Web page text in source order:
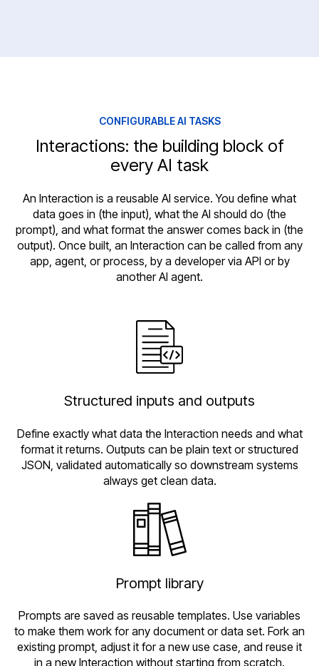
CONFIGURABLE AI TASKS
Interactions: the building block of
every AI task
An Interaction is a reusable AI service. You define what
data goes in (the input), what the AI should do (the
prompt), and what format the answer comes back in (the
output). Once built, an Interaction can be called from any
app, agent, or process, by a developer via API or by
another AI agent.
Structured inputs and outputs
Define exactly what data the Interaction needs and what
format it returns. Outputs can be plain text or structured
JSON, validated automatically so downstream systems
always get clean data.
Prompt library
Prompts are saved as reusable templates. Use variables
to make them work for any document or data set. Fork an
existing prompt, adjust it for a new use case, and reuse it
in a new Interaction without starting from scratch.